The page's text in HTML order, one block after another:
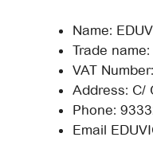
Name:
Trade
VAT
Address: C/
Phone:
Email